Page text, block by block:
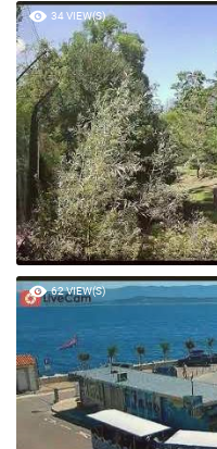
POPULAR VIDEOS
34 VIEW(S)
62 VIEW(S)